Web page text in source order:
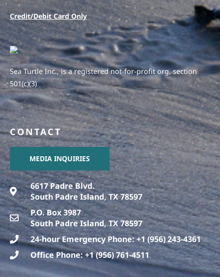
Credit/Debit Card Only
Sea Turtle Inc., is a registered not-for-profit org, section
501(c)(3)
CONTACT
MEDIA INQUIRIES
6617 Padre Blvd.
South Padre Island, TX 78597
P.O. Box 3987
South Padre Island, TX 78597
24-hour Emergency Phone: +1 (956) 243-4361
Office Phone: +1 (956) 761-4511